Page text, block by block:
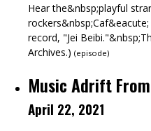
Hear the&nbsp;playful
record, "Jei
Archives.) (episode)
Music Adrift
April 22, 2021